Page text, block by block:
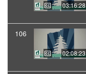
03:16:28
106
02:08:23